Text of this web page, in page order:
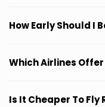
How Early Should I
Which Airlines
Is It Cheaper To Fly